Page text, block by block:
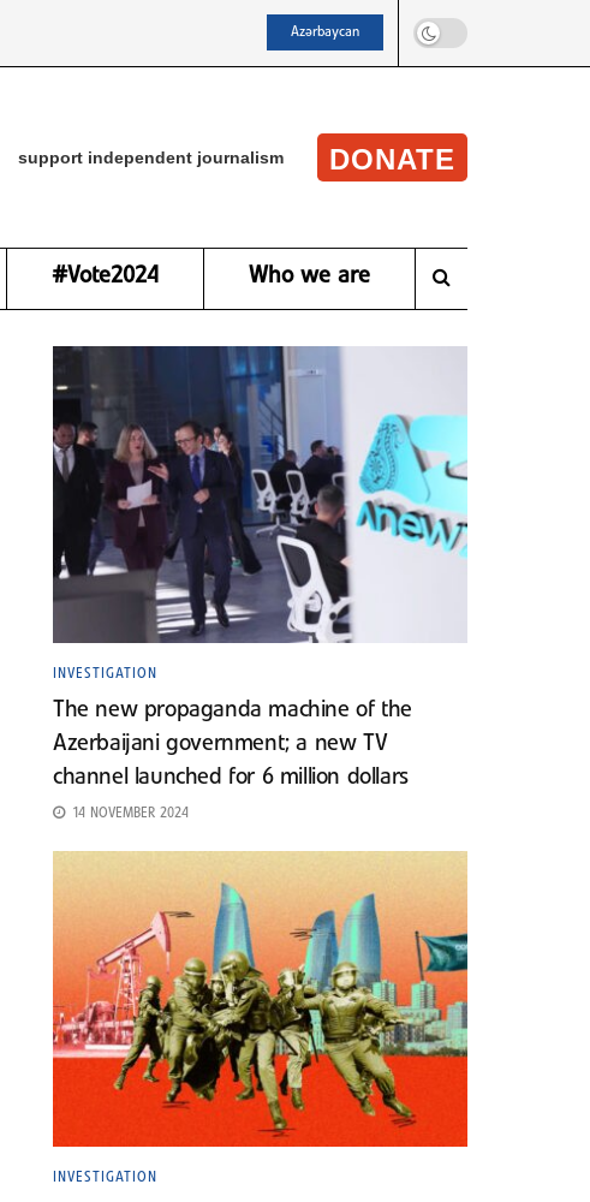
Azərbaycan
support independent journalism DONATE
#Vote2024 Who we are
INVESTIGATION
The new propaganda machine of the
Azerbaijani government; a new TV
channel launched for 6 million dollars
14 NOVEMBER 2024
INVESTIGATION